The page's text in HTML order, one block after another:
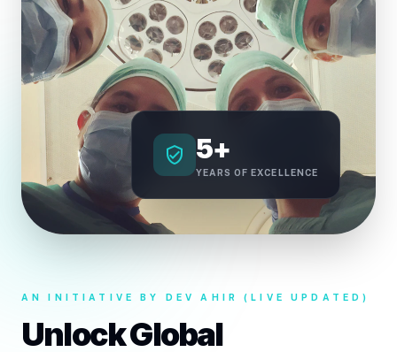
verified_user 5+
YEARS OF EXCELLENCE
AN INITIATIVE BY DEV AHIR (LIVE UPDATED)
Unlock Global